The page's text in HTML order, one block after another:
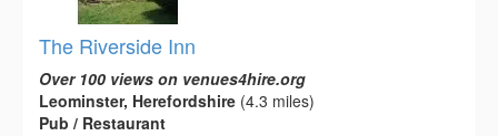
The Riverside Inn
Over 100 views on venues4hire.org
Leominster, Herefordshire (4.3 miles)
Pub / Restaurant